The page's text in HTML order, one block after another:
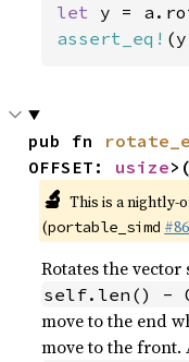
let y =
assert_eq!
pub fn
OFFSET: usize
🔬 This is a nightly-
(portable_simd
Rotates the
self.len() -
move to the end
move to the